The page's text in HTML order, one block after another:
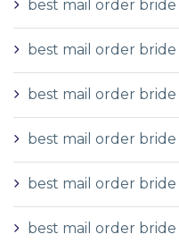
best mail order bride
best mail order bride
best mail order
best mail order bride
best mail order bride
best mail order